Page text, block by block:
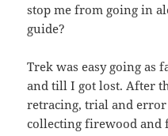
stop me from going in
guide?
Trek was easy going as
and till I got lost. After
retracing, trial and
collecting firewood